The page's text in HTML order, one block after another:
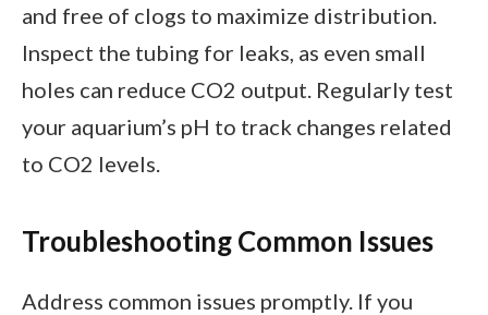
and free of clogs to maximize distribution.
Inspect the tubing for leaks, as even small
holes can reduce CO2 output. Regularly test
your aquarium’s pH to track changes related
to CO2 levels.
Troubleshooting Common Issues
Address common issues promptly. If you